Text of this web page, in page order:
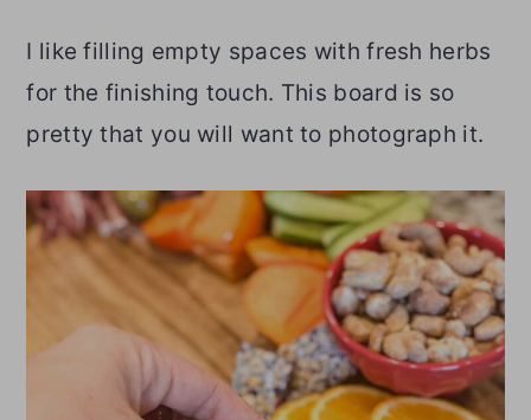
I like filling empty spaces with fresh herbs
for the finishing touch. This board is so
pretty that you will want to photograph it.